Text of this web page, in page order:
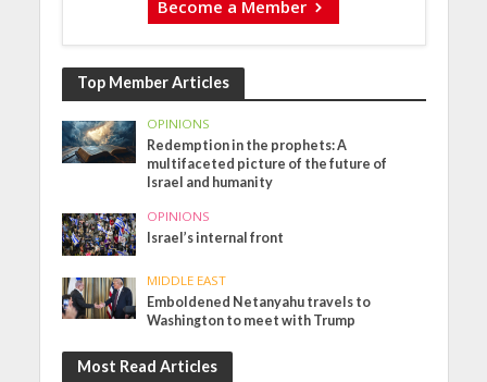
Become a Member
Top Member Articles
OPINIONS
Redemption in the prophets: A
multifaceted picture of the future of
Israel and humanity
OPINIONS
Israel’s internal front
MIDDLE EAST
Emboldened Netanyahu travels to
Washington to meet with Trump
Most Read Articles